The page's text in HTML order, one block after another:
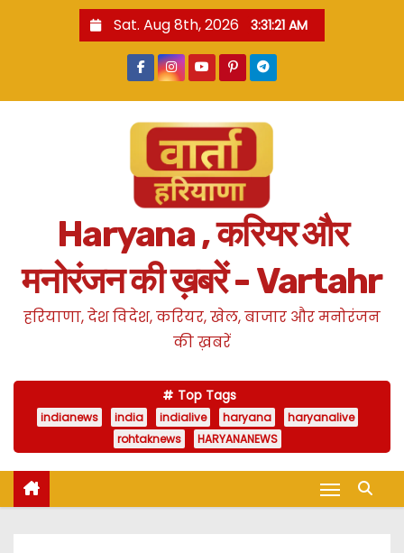
Sat. Aug 8th, 2026 3:31:23 AM
Haryana , करियर और
मनोरंजन की ख़बरें - Vartahr
हरियाणा, देश विदेश, करियर, खेल, बाजार और मनोरंजन
की ख़बरें
Top Tags
indianews india indialive haryana
haryanalive
rohtaknews
HARYANANEWS